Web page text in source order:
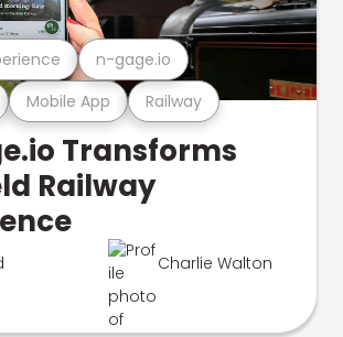
Mobile App Railway
n-gage.io
Transforms
Railway
Charlie Walton